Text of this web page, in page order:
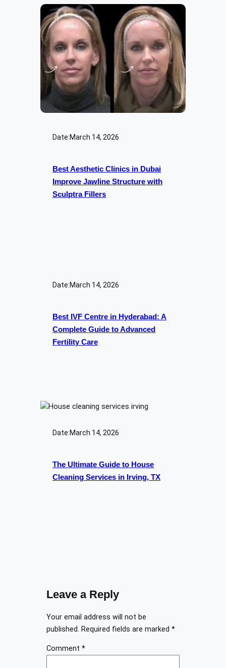
Date:March 14, 2026
Best Aesthetic Clinics in Dubai
Improve Jawline Structure with
Sculptra Fillers
Date:March 14, 2026
Best IVF Centre in Hyderabad: A
Complete Guide to Advanced
Fertility Care
Date:March 14, 2026
The Ultimate Guide to House
Cleaning Services in Irving, TX
Leave a Reply
Your email address will not be
published. Required fields are marked *
Comment *